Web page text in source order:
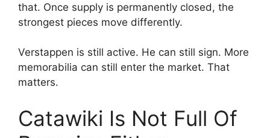
that. Once supply is permanently closed, the
strongest pieces move differently.
Verstappen is still active. He can still sign. More
memorabilia can still enter the market. That
matters.
Catawiki Is Not Full Of